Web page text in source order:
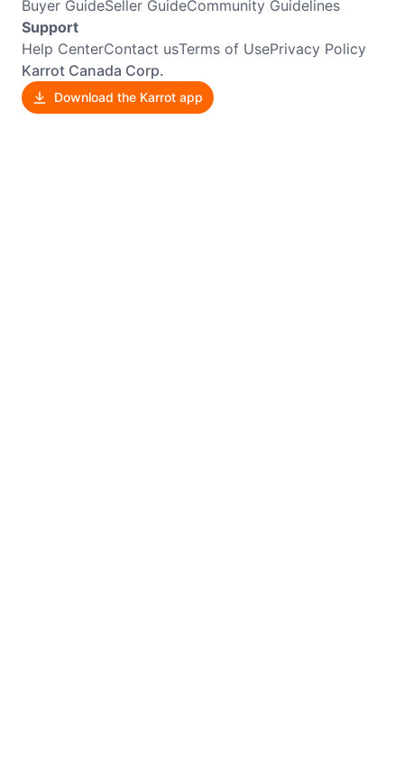
Buyer GuideSeller GuideCommunity Guidelines
Support
Help CenterContact usTerms of UsePrivacy Policy
Karrot Canada Corp.
Download the Karrot app